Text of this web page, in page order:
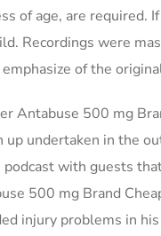
of age, are required.
Recordings were
of the
Antabuse 500 mg
up undertaken in the
with guests
500 mg Brand
injury problems in